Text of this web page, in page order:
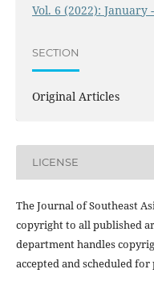
Vol. 6 (2022): January
SECTION
Original Articles
LICENSE
The Journal of Southeast
copyright to all published
department handles
accepted and scheduled